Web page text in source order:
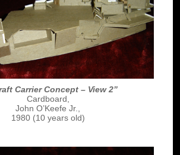
Carrier Concept – View 2”
Cardboard,
John O’Keefe Jr.,
1980 (10 years old)